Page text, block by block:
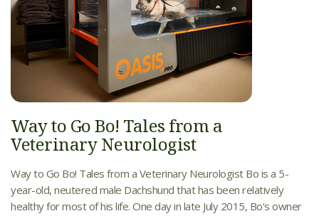
Way to Go Bo! Tales from a
Veterinary Neurologist
Way to Go Bo! Tales from a Veterinary Neurologist Bo is a 5-
year-old, neutered male Dachshund that has been relatively
healthy for most of his life. One day in late July 2015, Bo’s owner